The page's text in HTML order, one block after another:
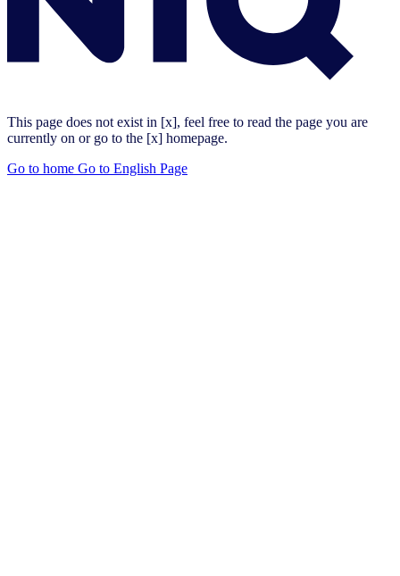
This page does not exist in [x], feel free to read the page you are
currently on or go to the [x] homepage.
Go to home Go to English Page